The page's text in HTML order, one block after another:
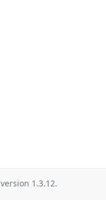
version 1.3.12.